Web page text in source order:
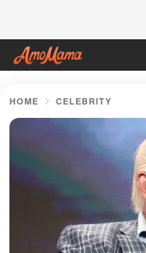
HOME CELEBRITY